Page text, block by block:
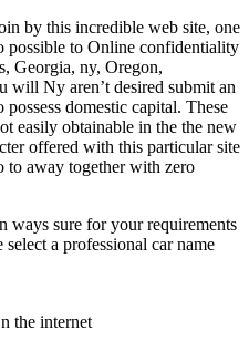
by this incredible web site, one
possible to Online confidentiality
Georgia, ny, Oregon,
will Ny aren’t desired submit an
domestic capital. These
easily obtainable in the the new
offered with this particular site
to away together with zero
sure for your requirements
a professional car name
the internet